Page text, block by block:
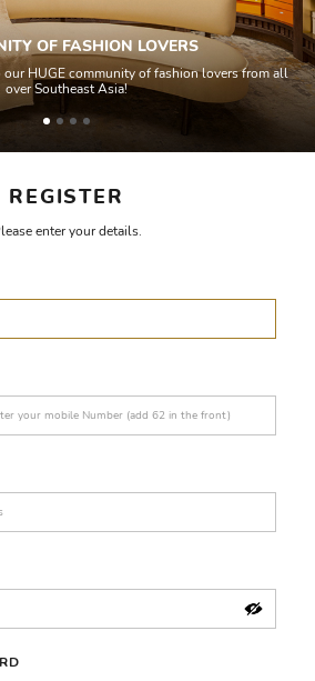
REGISTER
enter your details.
OF FASHION LOVERS
HUGE community of fashion lovers from all
over Southeast Asia!